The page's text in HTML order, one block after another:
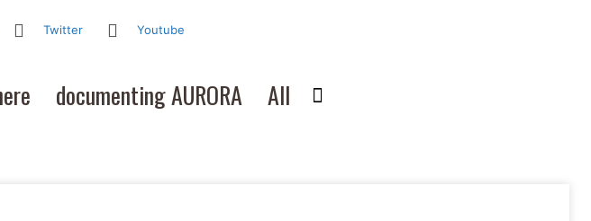
Twitter Youtube
documenting AURORA All